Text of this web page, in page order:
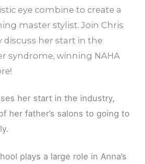
eye combine to create a
master stylist. Join Chris
discuss her start in the
syndrome, winning NAHA
her start in the industry,
her father’s salons to going to
plays a large role in Anna’s